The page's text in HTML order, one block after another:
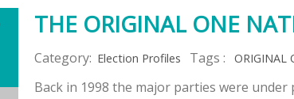
THE ORIGINAL ONE
Category: Election Profiles Tags : ORIGINAL
Back in 1998 the major parties were